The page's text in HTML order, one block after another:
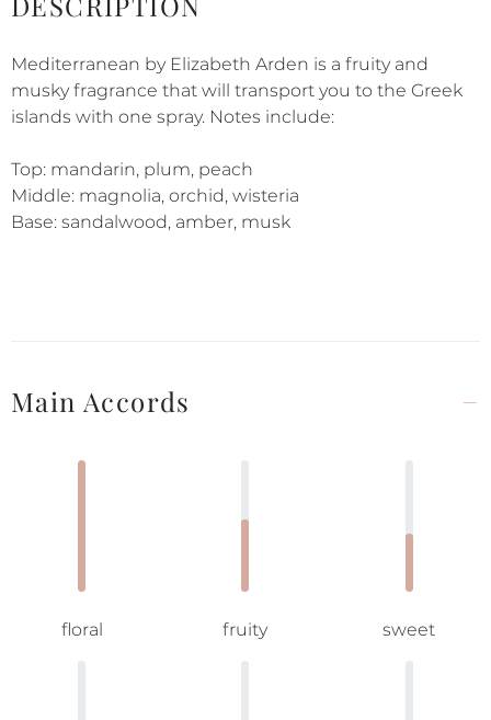
Mediterranean by Elizabeth Arden is a fruity and
musky fragrance that will transport you to the Greek
islands with one spray. Notes include:
Top: mandarin, plum, peach
Middle: magnolia, orchid, wisteria
Base: sandalwood, amber, musk
Main Accords
floral fruity sweet